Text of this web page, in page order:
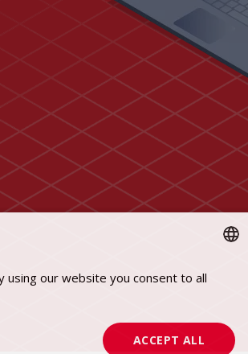
using our website you consent to all
ACCEPT ALL